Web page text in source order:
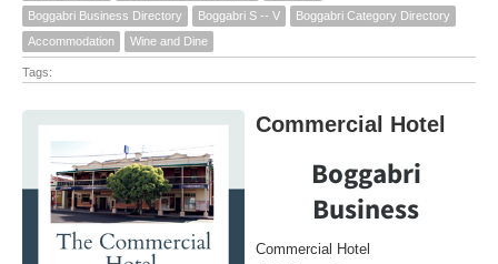
Boggabri Business Directory
Boggabri S -- V
Boggabri Category Directory
Accommodation
Wine and Dine
Tags:
Commercial Hotel
Boggabri
Business
Commercial Hotel